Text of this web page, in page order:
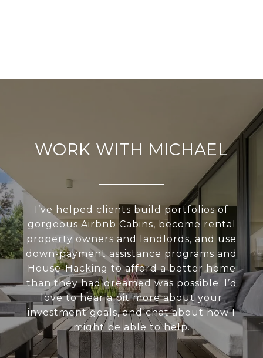
WORK WITH MICHAEL
I’ve helped clients build portfolios of
gorgeous Airbnb Cabins, become rental
property owners and landlords, and use
down-payment assistance programs and
House-Hacking to afford a better home
than they had dreamed was possible. I’d
love to hear a bit more about your
investment goals, and chat about how I
might be able to help.